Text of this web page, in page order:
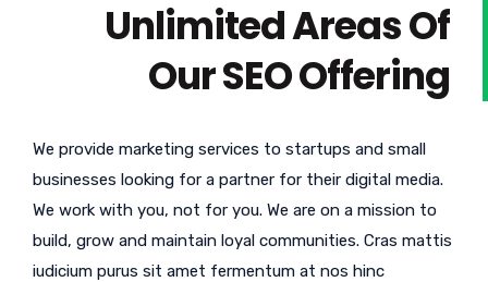
Unlimited Areas Of
Our SEO Offering
We provide marketing services to startups and small
businesses looking for a partner for their digital media.
We work with you, not for you. We are on a mission to
build, grow and maintain loyal communities. Cras mattis
iudicium purus sit amet fermentum at nos hinc